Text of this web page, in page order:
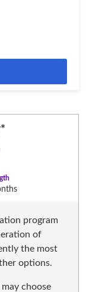
*
program
of
the most
options.
choose